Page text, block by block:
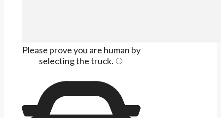
Please prove you are human by
selecting thetruck.